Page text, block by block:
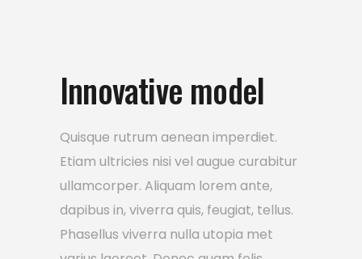
Innovative model
Quisque rutrum aenean imperdiet.
Etiam ultricies nisi vel augue curabitur
ullamcorper. Aliquam lorem ante,
dapibus in, viverra quis, feugiat, tellus.
Phasellus viverra nulla utopia met